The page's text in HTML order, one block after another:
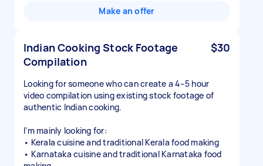
Make an offer
Indian Cooking Stock Footage
Compilation
$30
Looking for someone who can create a 4–5 hour
video compilation using existing stock footage of
authentic Indian cooking.
I’m mainly looking for:
• Kerala cuisine and traditional Kerala food making
• Karnataka cuisine and traditional Karnataka food